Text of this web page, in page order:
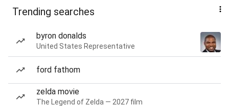
Trending searches
byron donalds
United States Representative
ford fathom
zelda movie
The Legend of Zelda — 2027 film